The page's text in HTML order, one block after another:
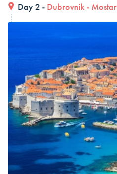
Day 2 - Dubrovnik - Mostar